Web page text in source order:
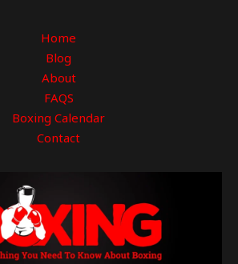
Home
Blog
About
FAQS
Boxing Calendar
Contact